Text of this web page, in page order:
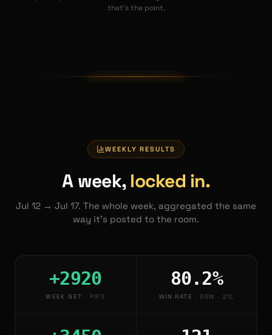
that's the point.
WEEKLY RESULTS
A week, locked in.
Jul 12 → Jul 17. The whole week, aggregated the same
way it's posted to the room.
+2920
WEEK NET · PIPS
80.2%
WIN RATE ·85W · 21L